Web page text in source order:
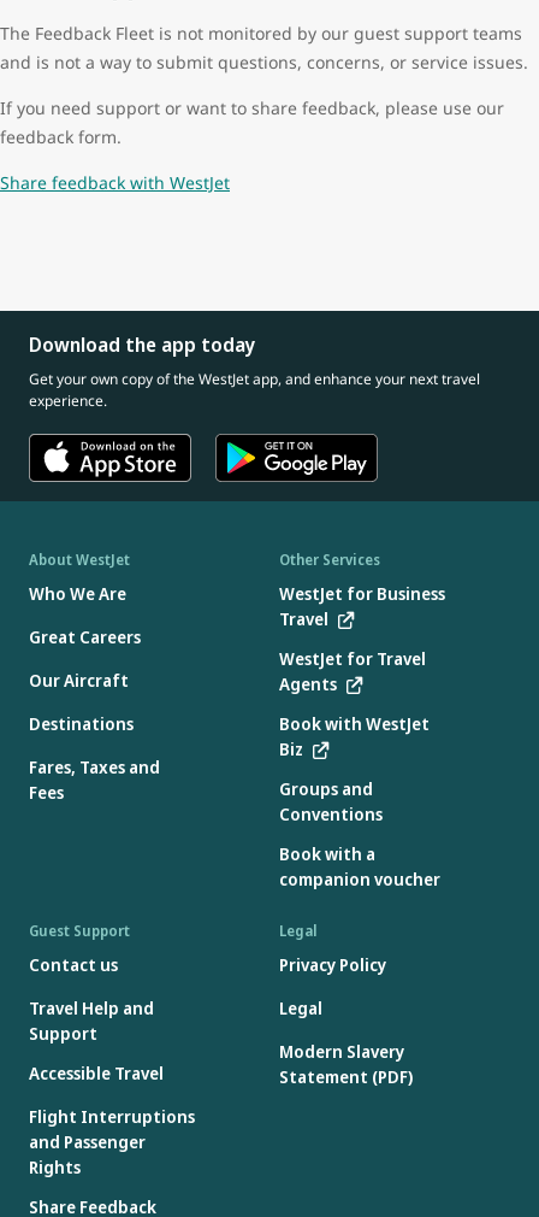
The Feedback Fleet is not monitored by our guest support teams
and is not a way to submit questions, concerns, or service issues.
If you need support or want to share feedback, please use our
feedback form.
Share feedback with WestJet
Download the app today
Get your own copy of the WestJet app, and enhance your next travel
experience.
About WestJet
Who We Are
Great Careers
Our Aircraft
Destinations
Fares, Taxes and
Fees
Other Services
WestJet for Business
Travel
WestJet for Travel
Agents
Book with WestJet
Biz
Groups and
Conventions
Book with a
companion voucher
Guest Support
Contact us
Travel Help and
Support
Accessible Travel
Flight Interruptions
and Passenger
Rights
Share Feedback
Legal
Privacy Policy
Legal
Modern Slavery
Statement (PDF)